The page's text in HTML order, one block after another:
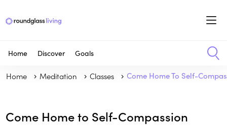
Home Discover Goals
Home Meditation Classes Come Home To Self-
Come Home to Self-Compassion